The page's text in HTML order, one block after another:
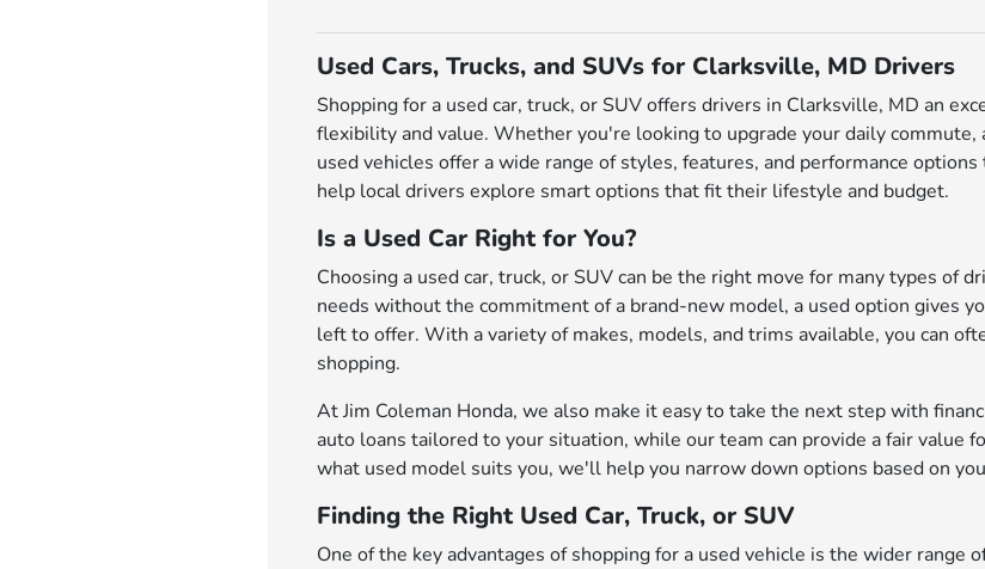
Used Cars, Trucks, and SUVs for Clarksville, MD Drivers
Shopping for a used car, truck, or SUV offers drivers in Clarksville, MD an
flexibility and value. Whether you're looking to upgrade your daily
used vehicles offer a wide range of styles, features, and performance
help local drivers explore smart options that fit their lifestyle and budget.
Is a Used Car Right for You?
Choosing a used car, truck, or SUV can be the right move for many types of
needs without the commitment of a brand-new model, a used option gives
left to offer. With a variety of makes, models, and trims available, you can
shopping.
At Jim Coleman Honda, we also make it easy to take the next step with
auto loans tailored to your situation, while our team can provide a fair value
what used model suits you, we'll help you narrow down options based on
Finding the Right Used Car, Truck, or SUV
One of the key advantages of shopping for a used vehicle is the wider